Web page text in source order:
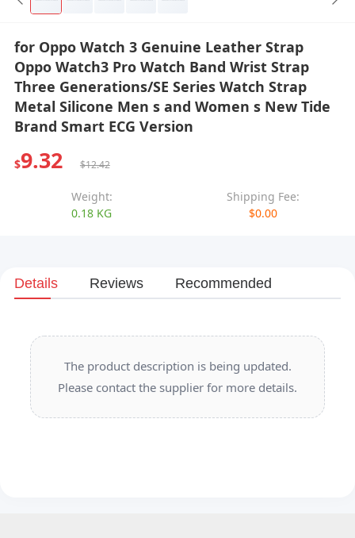
for Oppo Watch 3 Genuine Leather Strap
Oppo Watch3 Pro Watch Band Wrist Strap
Three Generations/SE Series Watch Strap
Metal Silicone Men s and Women s New Tide
Brand Smart ECG Version
$9.32 $12.42
Weight:
0.18 KG
Shipping Fee:
$0.00
Details Reviews Recommended
The product description is being updated.
Please contact the supplier for more details.